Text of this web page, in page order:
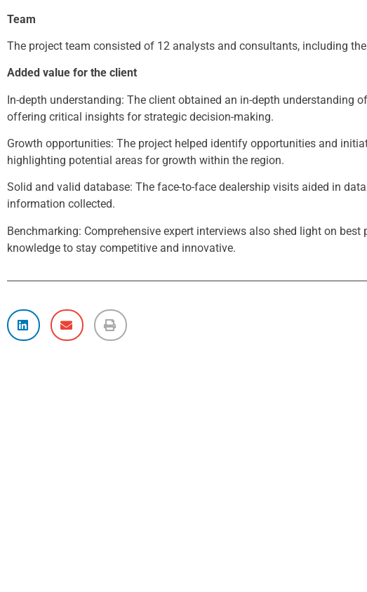
Team
The project team consisted of 12 analysts and consultants, including
Added value for the client
In-depth understanding: The client obtained an in-depth understanding
offering critical insights for strategic decision-making.
Growth opportunities: The project helped identify opportunities and
highlighting potential areas for growth within the region.
Solid and valid database: The face-to-face dealership visits aided in
information collected.
Benchmarking: Comprehensive expert interviews also shed light on
knowledge to stay competitive and innovative.